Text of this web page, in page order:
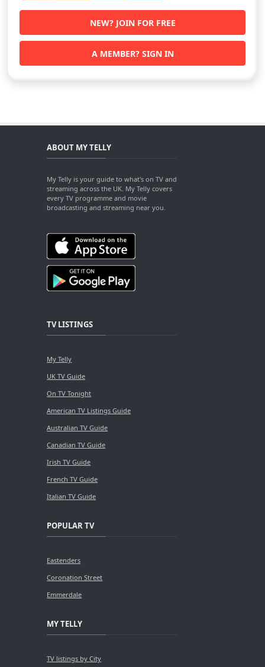
NEW? JOIN FOR FREE
A MEMBER? SIGN IN
ABOUT MY TELLY
My Telly is your guide to what's on TV and
streaming across the UK. My Telly covers
every TV programme and movie
broadcasting and streaming near you.
TV LISTINGS
My Telly
UK TV Guide
On TV Tonight
American TV Listings Guide
Australian TV Guide
Canadian TV Guide
Irish TV Guide
French TV Guide
Italian TV Guide
POPULAR TV
Eastenders
Coronation Street
Emmerdale
MY TELLY
TV listings by City